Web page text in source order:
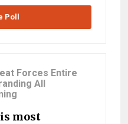
Poll
Forces Entire
All
most